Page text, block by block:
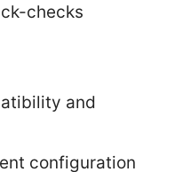
checks
and
configuration